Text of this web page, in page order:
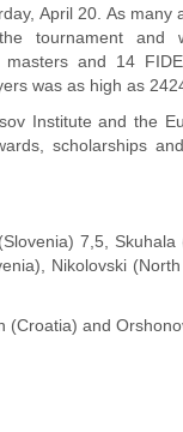
April 20. As many
tournament and
masters and 14
was as high as
Institute and the
scholarships
7,5,
Nikolovski
and